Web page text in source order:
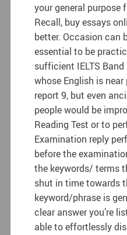
your general purpose
Recall, buy essays
better. Occasion can
essential to be
sufficient IELTS
whose English is
report 9, but even
people would be
Reading Test or to
Examination reply
before the
the keywords/ terms
shut in time towards
keyword/phrase is
clear answer you’re
able to effortlessly